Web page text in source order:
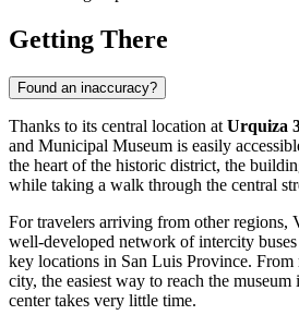
Getting There
Found an inaccuracy?
Thanks to its central location at Urquiza
and Municipal Museum is easily
the heart of the historic district, the
while taking a walk through the central
For travelers arriving from other regions,
well-developed network of intercity
key locations in San Luis Province. From
city, the easiest way to reach the museum
center takes very little time.